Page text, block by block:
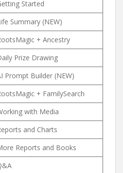
Started
Summary (NEW)
+ Ancestry
Prize Drawing
Prompt Builder (NEW)
+ FamilySearch
with Media
and Charts
Reports and Books